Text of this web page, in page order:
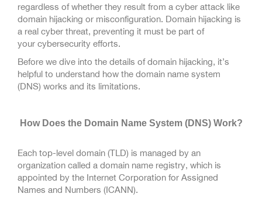
regardless of whether they result from a cyber attack like
domain hijacking or misconfiguration. Domain hijacking is
a real cyber threat, preventing it must be part of
your cybersecurity efforts.
Before we dive into the details of domain hijacking, it’s
helpful to understand how the domain name system
(DNS) works and its limitations.
How Does the Domain Name System (DNS) Work?
Each top-level domain (TLD) is managed by an
organization called a domain name registry, which is
appointed by the Internet Corporation for Assigned
Names and Numbers (ICANN).